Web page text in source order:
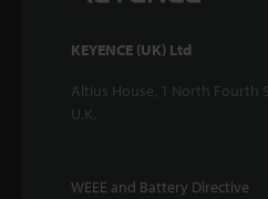
KEYENCE (UK) Ltd
Altius House, 1 North Fourth
U.K.
WEEE and Battery Directive